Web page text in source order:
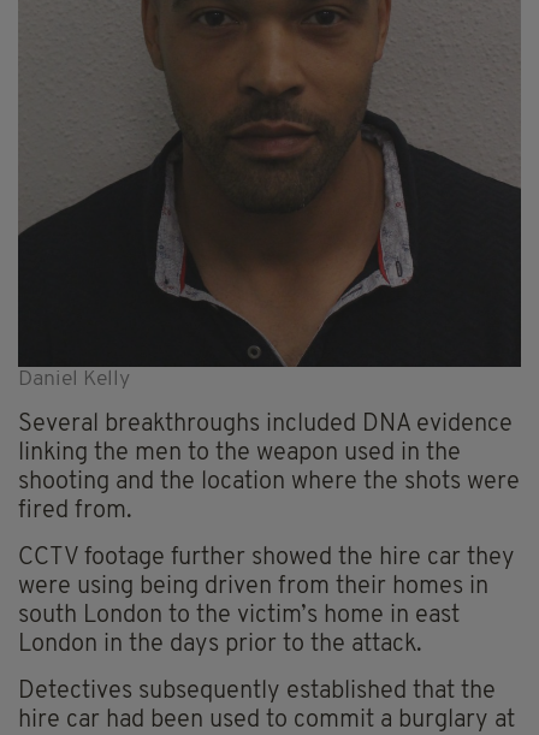
Daniel Kelly
Several breakthroughs included DNA evidence
linking the men to the weapon used in the
shooting and the location where the shots were
fired from.
CCTV footage further showed the hire car they
were using being driven from their homes in
south London to the victim’s home in east
London in the days prior to the attack.
Detectives subsequently established that the
hire car had been used to commit a burglary at